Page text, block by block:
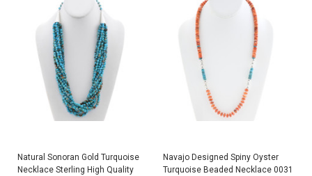
Natural Sonoran Gold Turquoise
Necklace Sterling High Quality
Navajo Designed Spiny Oyster
Turquoise Beaded Necklace 0031